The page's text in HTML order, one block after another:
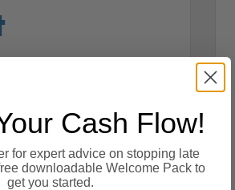
not all the same Debt
your money and
in West Yorkshire
Cash Flow!
for expert advice on stopping late
downloadable Welcome Pack to
get you started.